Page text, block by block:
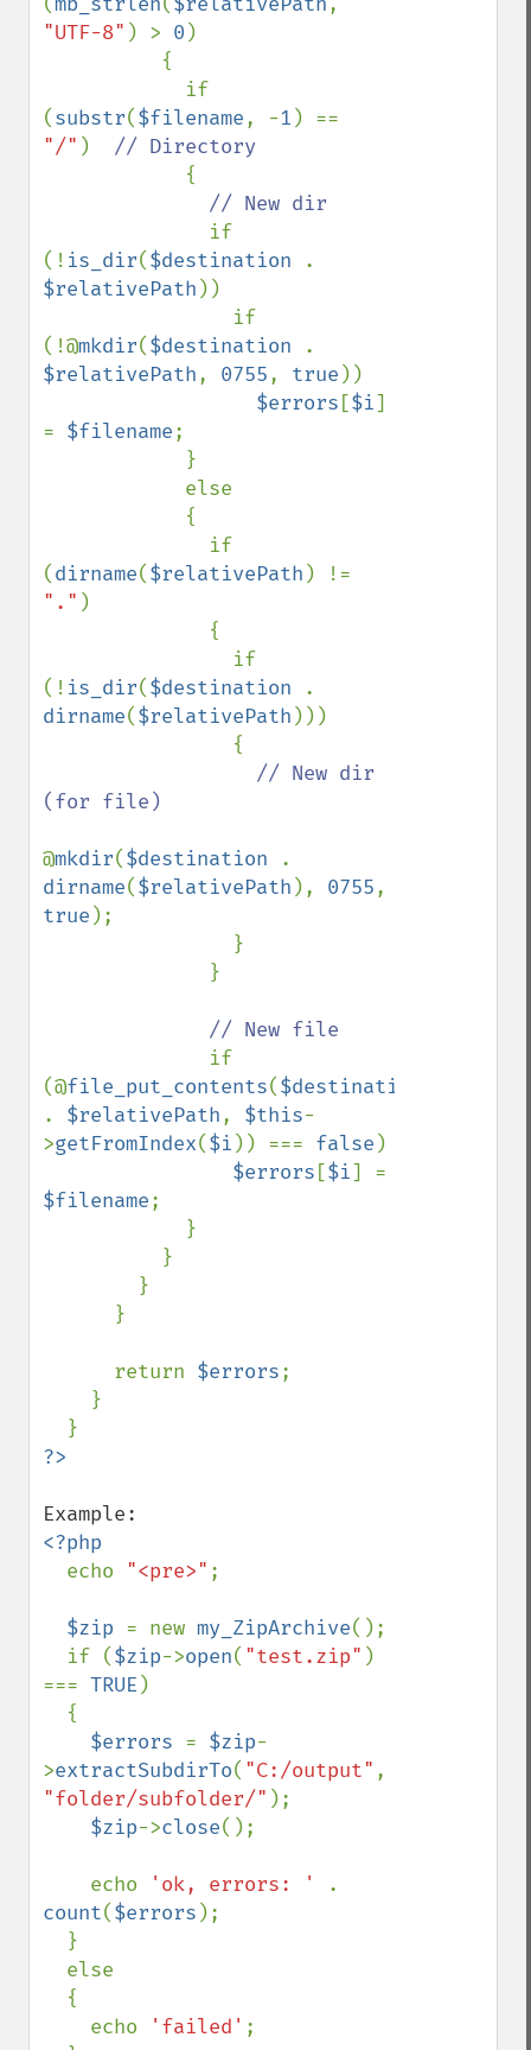
"UTF-8" ) > 0 )
(substr($filename, -1
"/" ) // Directory
{
// New dir
if
(! is_dir($destination
$relativePath ))
(!@mkdir($destination
$relativePath, 0755, true ))
$errors [$i]
= $filename;
(dirname($relativePath
"." )
(! is_dir($destination
dirname($relativePath )))
// New dir
(for file)
@mkdir($destination
dirname($relativePath ), 0755
true );
// New file
if
(@file_put_contents(
. $relativePath, $this-
>getFromIndex($i )) === false )
$errors [$i
$filename;
      return
$errors;
<?php
echo "<pre>" ;
$zip = new my_ZipArchive();
  if (
$zip->open( "test.zip" )
=== TRUE )
$errors = $zip-
>extractSubdirTo( "C:/output"
"folder/subfolder/" );
$zip->close();
    echo
'ok, errors: '
count($errors );
    echo
'failed' ;